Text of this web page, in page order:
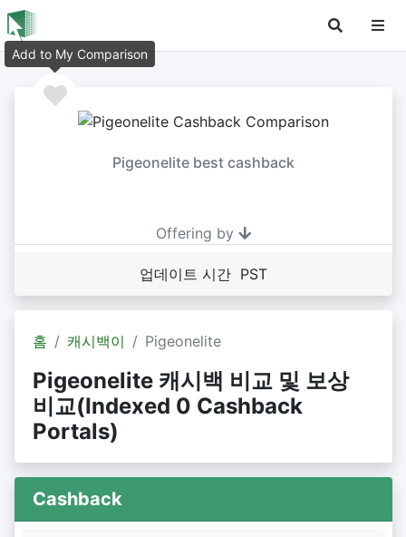
Pigeonelite best cashback
Offering by
업데이트 시간 PST
홈 캐시백이 Pigeonelite
Pigeonelite 캐시백 비교 및 보상
비교(Indexed 0 Cashback
Portals)
Cashback
Add to My Comparison